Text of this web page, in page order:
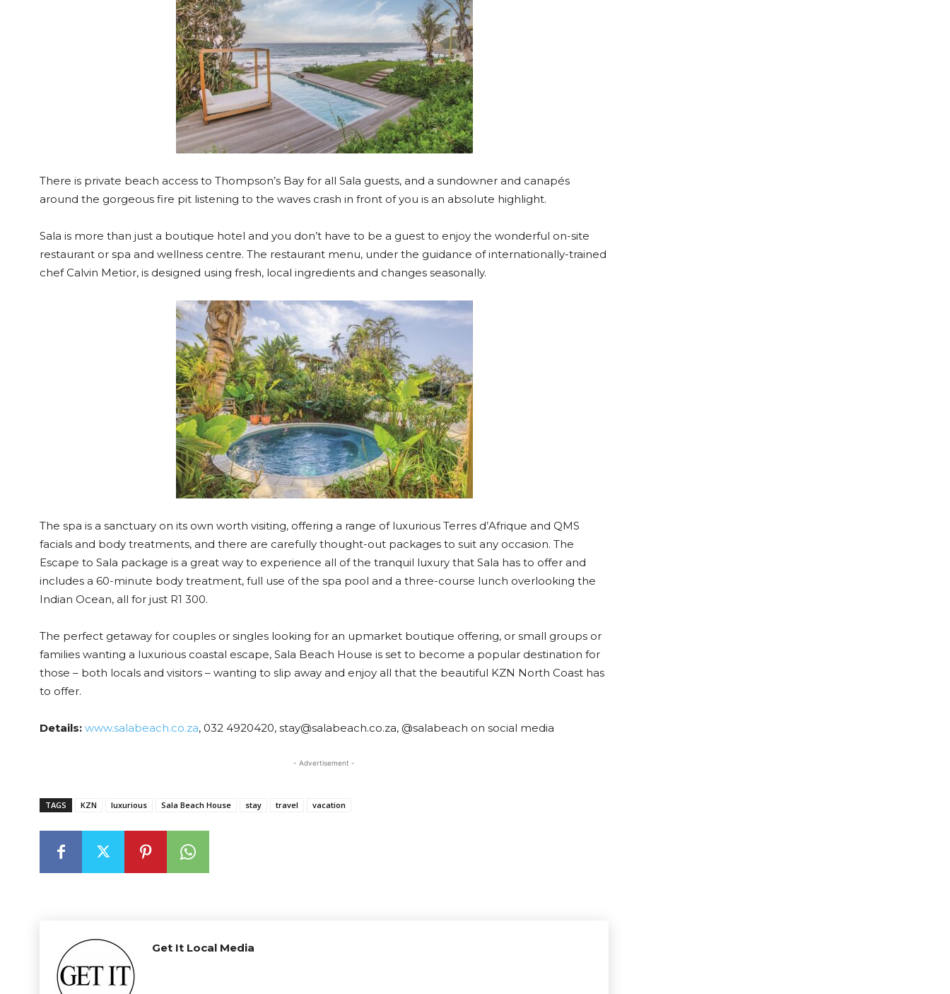
There is private beach access to Thompson’s Bay for all Sala guests, and a sundowner and canapés
around the gorgeous fire pit listening to the waves crash in front of you is an absolute highlight.
Sala is more than just a boutique hotel and you don’t have to be a guest to enjoy the wonderful on-site
restaurant or spa and wellness centre. The restaurant menu, under the guidance of internationally-trained
chef Calvin Metior, is designed using fresh, local ingredients and changes seasonally.
The spa is a sanctuary on its own worth visiting, offering a range of luxurious Terres d’Afrique and QMS
facials and body treatments, and there are carefully thought-out packages to suit any occasion. The
Escape to Sala package is a great way to experience all of the tranquil luxury that Sala has to offer and
includes a 60-minute body treatment, full use of the spa pool and a three-course lunch overlooking the
Indian Ocean, all for just R1 300.
The perfect getaway for couples or singles looking for an upmarket boutique offering, or small groups or
families wanting a luxurious coastal escape, Sala Beach House is set to become a popular destination for
those – both locals and visitors – wanting to slip away and enjoy all that the beautiful KZN North Coast has
to offer.
Details: www.salabeach.co.za, 032 4920420, stay@salabeach.co.za, @salabeach on social media
- Advertisement -
TAGS KZN luxurious Sala Beach House stay travel vacation
Get It Local Media